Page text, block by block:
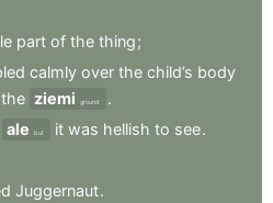
part of the thing;
calmly over the child’s body
the ziemi ground
.
ale but it was hellish to see.
Juggernaut.